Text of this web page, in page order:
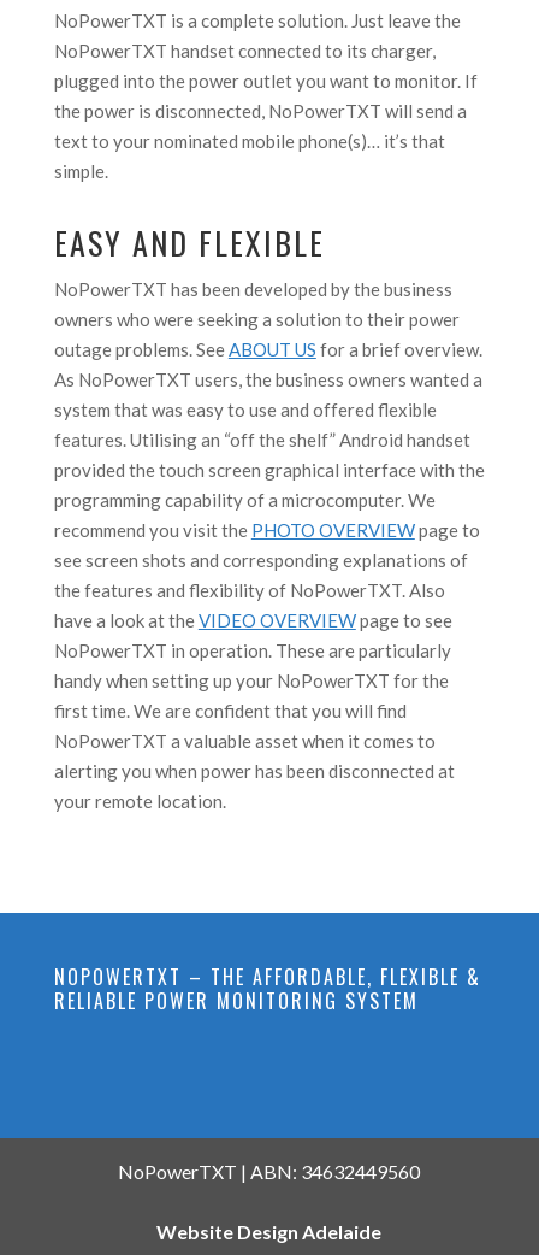
NoPowerTXT is a complete solution. Just leave the
NoPowerTXT handset connected to its charger,
plugged into the power outlet you want to monitor. If
the power is disconnected, NoPowerTXT will send a
text to your nominated mobile phone(s)… it’s that
simple.
EASY AND FLEXIBLE
NoPowerTXT has been developed by the business
owners who were seeking a solution to their power
outage problems. SeeABOUT US for a brief overview.
As NoPowerTXT users, the business owners wanted a
system that was easy to use and offered flexible
features. Utilising an “off the shelf” Android handset
provided the touch screen graphical interface with the
programming capability of a microcomputer. We
recommend you visit the PHOTO OVERVIEWpage to
see screen shots and corresponding explanations of
the features and flexibility of NoPowerTXT. Also
have a look at theVIDEO OVERVIEWpage to see
NoPowerTXT in operation. These are particularly
handy when setting up your NoPowerTXT for the
first time. We are confident that you will find
NoPowerTXT a valuable asset when it comes to
alerting you when power has been disconnected at
your remote location.
NOPOWERTXT – THE AFFORDABLE, FLEXIBLE &
RELIABLE POWER MONITORING SYSTEM
NoPowerTXT | ABN: 34632449560
Website Design Adelaide